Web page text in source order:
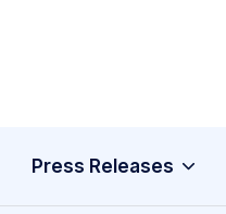
Press Releases